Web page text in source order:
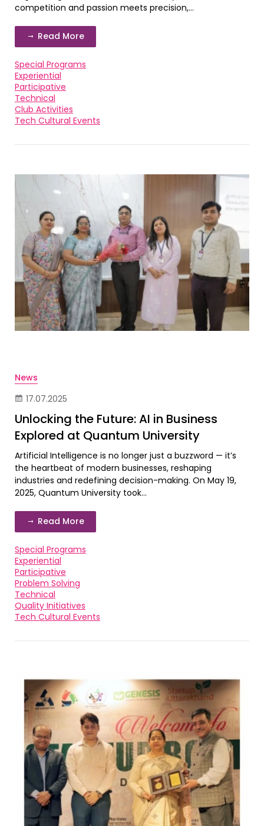
competition and passion meets precision,...
Read More
Special Programs
Experiential
Participative
Technical
Club Activities
Tech Cultural Events
News
17.07.2025
Unlocking the Future: AI in Business
Explored at Quantum University
Artificial Intelligence is no longer just a buzzword — it’s
the heartbeat of modern businesses, reshaping
industries and redefining decision-making. On May 19,
2025, Quantum University took...
Read More
Special Programs
Experiential
Participative
Problem Solving
Technical
Quality Initiatives
Tech Cultural Events